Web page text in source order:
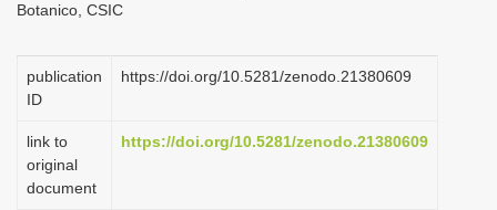
o
Botanico, CSIC
publication
ID
https://doi.org/10.5281/zenodo.21380609
link to
original
document
https://doi.org/10.5281/zenodo.21380609